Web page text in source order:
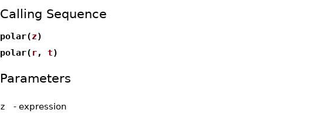
Calling Sequence
polar(z)
polar( r,t)
Parameters
z - expression